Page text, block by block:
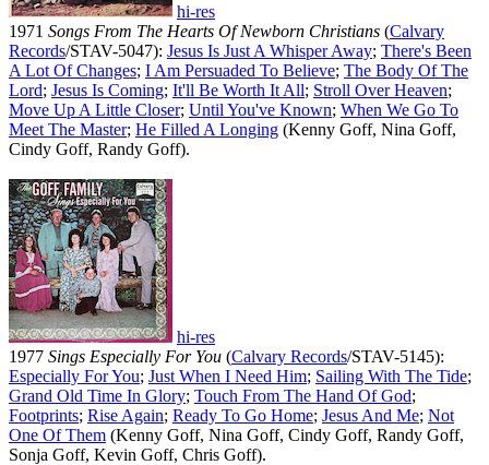
hi-res
1971 Songs From The Hearts Of Newborn Christians (Calvary
Records/STAV-5047): Jesus Is Just A Whisper Away; There's Been
A Lot Of Changes; I Am Persuaded To Believe; The Body Of The
Lord; Jesus Is Coming; It'll Be Worth It All; Stroll Over Heaven;
Move Up A Little Closer; Until You've Known; When We Go To
Meet The Master; He Filled A Longing (Kenny Goff, Nina Goff,
Cindy Goff, Randy Goff).
hi-res
1977 Sings Especially For You (Calvary Records/STAV-5145):
Especially For You; Just When I Need Him; Sailing With The Tide;
Grand Old Time In Glory; Touch From The Hand Of God;
Footprints; Rise Again; Ready To Go Home; Jesus And Me; Not
One Of Them (Kenny Goff, Nina Goff, Cindy Goff, Randy Goff,
Sonja Goff, Kevin Goff, Chris Goff).